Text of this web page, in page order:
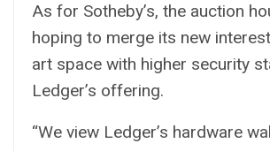
As for Sotheby’s, the auction
hoping to merge its new
art space with higher security
Ledger’s offering.
“We view Ledger’s hardware